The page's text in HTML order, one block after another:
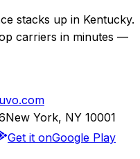
stacks up in Kentucky.
carriers in minutes —
New York, NY 10001
Get it onGoogle Play